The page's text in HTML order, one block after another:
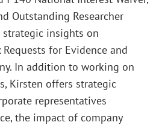
Outstanding Researcher
insights on
for Evidence and
In addition to working on
Kirsten offers strategic
representatives
the impact of company